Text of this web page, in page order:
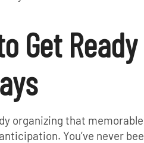
Get
organizing that
You’ve never